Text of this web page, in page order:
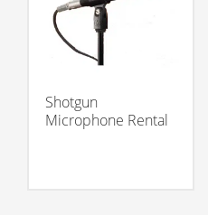
Shotgun
Microphone Rental